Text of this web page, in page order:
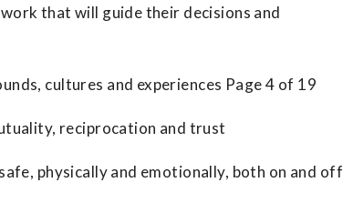
that will guide their decisions and
cultures and experiences Page 4 of 19
reciprocation and trust
physically and emotionally, both on and off